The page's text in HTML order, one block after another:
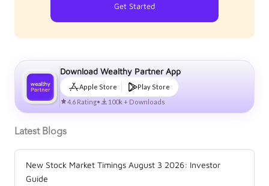
Get Started
Download Wealthy Partner App
Apple Store
Play Store
4.6 Rating• 100k + Downloads
Latest Blogs
New Stock Market Timings August 3 2026: Investor
Guide